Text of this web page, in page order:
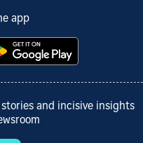
app
and incisive insights